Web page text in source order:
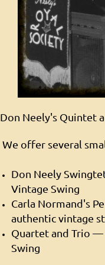
Don Neely's Quintet
We offer several
Don Neely
Vintage Swing
Carla Normand's
authentic vintage
Quartet and Trio —
Swing